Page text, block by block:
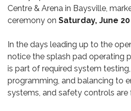
Centre & Arena in Baysville,
ceremony on Saturday, June
In the days leading up to the
notice the splash pad operating
is part of required system
programming, and balancing to
systems, and safety controls are